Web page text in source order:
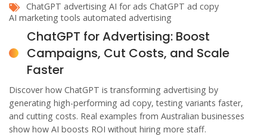
ChatGPT advertising AI for ads ChatGPT ad copy
AI marketing tools automated advertising
ChatGPT for Advertising: Boost
Campaigns, Cut Costs, and Scale
Faster
Discover how ChatGPT is transforming advertising by
generating high-performing ad copy, testing variants faster,
and cutting costs. Real examples from Australian businesses
show how AI boosts ROI without hiring more staff.